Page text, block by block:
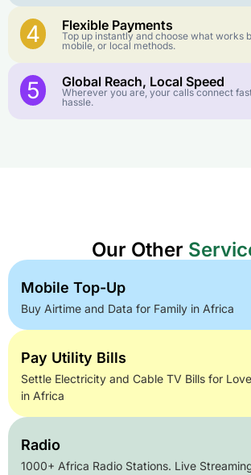
4 Flexible Payments
Top up instantly and choose what works
mobile, or local methods.
5 Global Reach, Local Speed
Wherever you are, your calls connect
hassle.
Our Other
Mobile Top-Up
Buy Airtime and Data for Family in Africa
Pay Utility Bills
Settle Electricity and Cable TV Bills for
in Africa
Radio
1000+ Africa Radio Stations. Live